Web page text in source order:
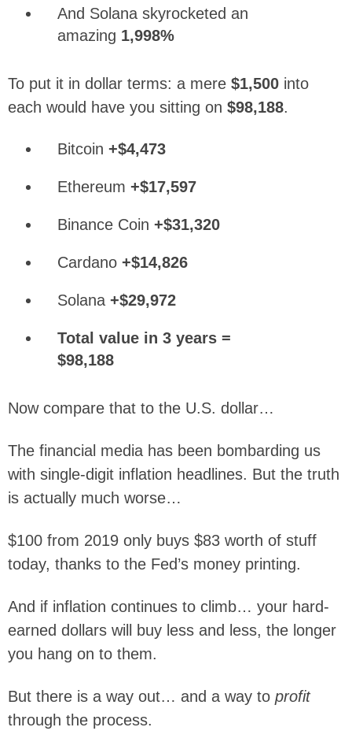
And Solana skyrocketed an
amazing 1,998%
To put it in dollar terms: a mere $1,500 into
each would have you sitting on $98,188.
Bitcoin +$4,473
Ethereum +$17,597
Binance Coin +$31,320
Cardano +$14,826
Solana +$29,972
Total value in 3 years =
$98,188
Now compare that to the U.S. dollar…
The financial media has been bombarding us
with single-digit inflation headlines. But the truth
is actually much worse…
$100 from 2019 only buys $83 worth of stuff
today, thanks to the Fed’s money printing.
And if inflation continues to climb… your hard-
earned dollars will buy less and less, the longer
you hang on to them.
But there is a way out… and a way to profit
through the process.